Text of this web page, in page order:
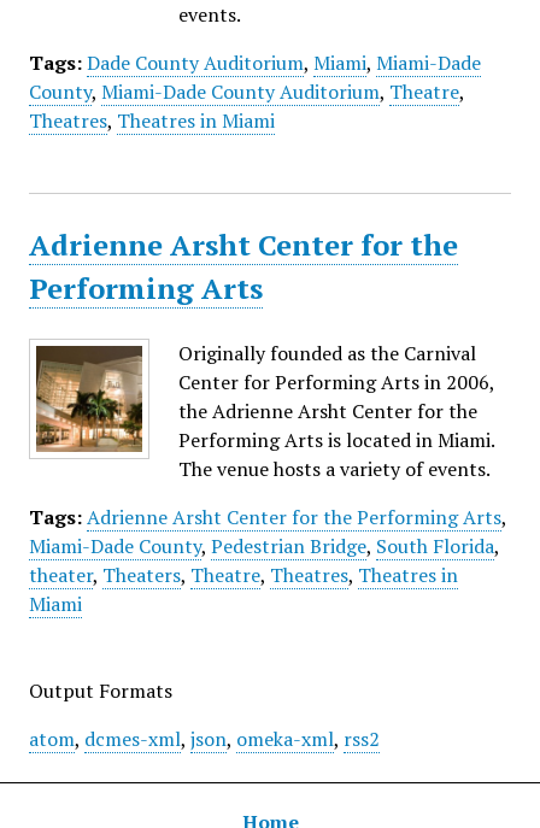
events.
Tags: Dade County Auditorium, Miami, Miami-Dade
County, Miami-Dade County Auditorium, Theatre,
Theatres, Theatres in Miami
Adrienne Arsht Center for the
Performing Arts
Originally founded as the Carnival
Center for Performing Arts in 2006,
the Adrienne Arsht Center for the
Performing Arts is located in Miami.
The venue hosts a variety of events.
Tags: Adrienne Arsht Center for the Performing Arts,
Miami-Dade County, Pedestrian Bridge, South Florida,
theater, Theaters, Theatre, Theatres, Theatres in
Miami
Output Formats
atom, dcmes-xml, json, omeka-xml, rss2
Home